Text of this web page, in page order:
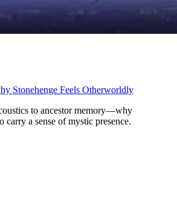
Stonehenge Feels Otherworldly
to ancestor memory—why
carry a sense of mystic presence.